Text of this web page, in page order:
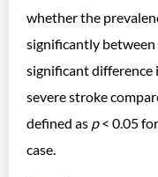
whether the
significantly between
significant difference
severe stroke
defined as p< 0.05
case.